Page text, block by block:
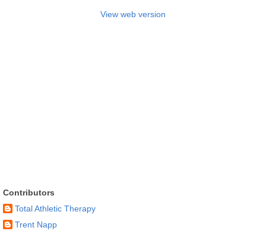
View web version
Contributors
Total Athletic Therapy
Trent Napp